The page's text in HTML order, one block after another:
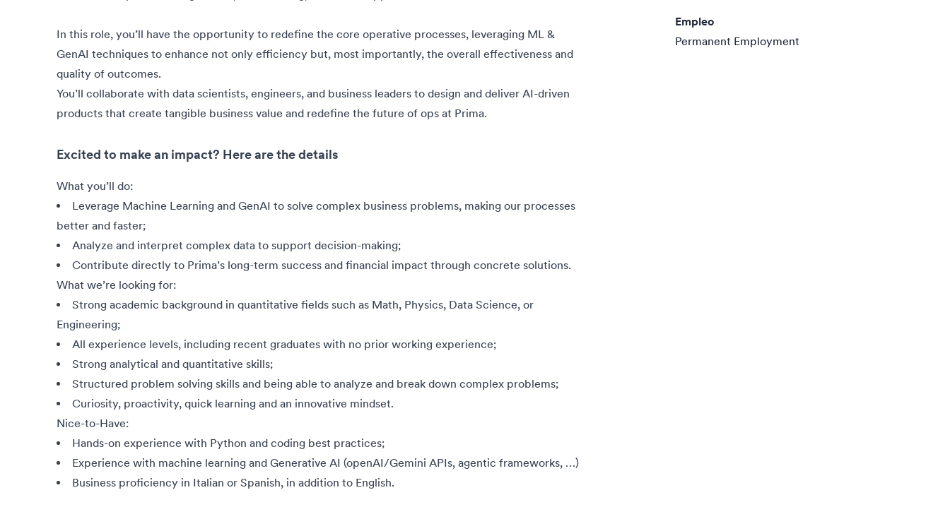
In this role, you’ll have the opportunity to redefine the core operative processes, leveraging ML &
GenAI techniques to enhance not only efficiency but, most importantly, the overall effectiveness and
quality of outcomes.
You’ll collaborate with data scientists, engineers, and business leaders to design and deliver AI-driven
products that create tangible business value and redefine the future of ops at Prima.
Excited to make an impact? Here are the details
What you’ll do:
Leverage Machine Learning and GenAI to solve complex business problems, making our processes
better and faster;
Analyze and interpret complex data to support decision-making;
Contribute directly to Prima’s long-term success and financial impact through concrete solutions.
What we’re looking for:
Strong academic background in quantitative fields such as Math, Physics, Data Science, or
Engineering;
All experience levels, including recent graduates with no prior working experience;
Strong analytical and quantitative skills;
Structured problem solving skills and being able to analyze and break down complex problems;
Curiosity, proactivity, quick learning and an innovative mindset.
Nice-to-Have:
Hands-on experience with Python and coding best practices;
Experience with machine learning and Generative AI (openAI/Gemini APIs, agentic frameworks, …)
Business proficiency in Italian or Spanish, in addition to English.
Empleo
Permanent Employment